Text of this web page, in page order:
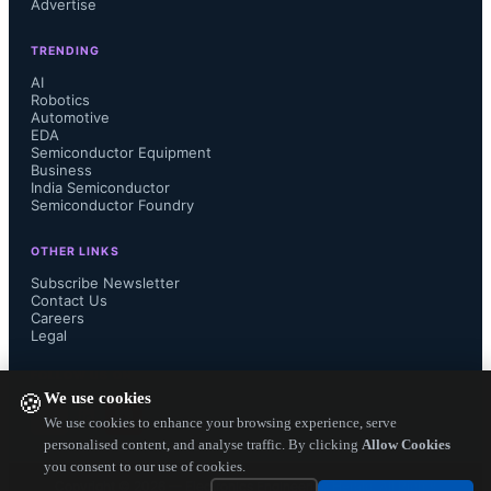
🍪We use cookies
We use cookies to enhance your browsing experience, serve
personalised content, and analyse traffic. By clicking Allow Cookies
you consent to our use of cookies.
LQA200 diodes are available now in
DPAK, D2PAK and TO-220
$1.20 each in 10K quantities. For
more details visit
/qspeed-family/q-series....
Advertise
TRENDING
AI
Robotics
Automotive
EDA
Semiconductor Equipment
Business
India Semiconductor
Semiconductor Foundry
OTHER LINKS
Subscribe Newsletter
Contact Us
Careers
Legal
— Electronics Engineering Herald. All Rights